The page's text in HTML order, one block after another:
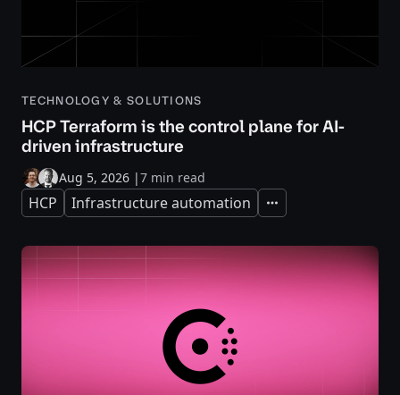
TECHNOLOGY & SOLUTIONS
HCP Terraform is the control plane for AI-
driven infrastructure
Aug 5, 2026 |7 min read
HCP Infrastructure automation Expand